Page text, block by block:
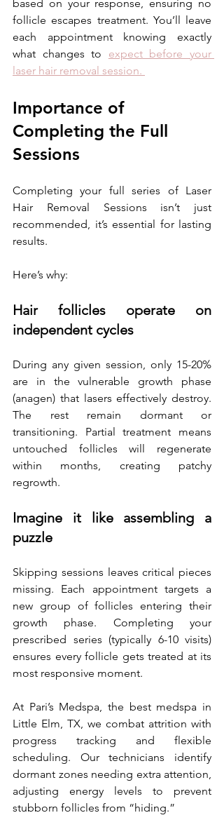
based on your response, ensuring no
follicle escapes treatment. You’ll leave
each appointment knowing exactly
what changes to expect before your
laser hair removal session.
Importance of
Completing the Full
Sessions
Completing your full series of Laser
Hair Removal Sessions isn’t just
recommended, it’s essential for lasting
results.
Here’s why:
Hair follicles operate on
independent cycles
During any given session, only 15-20%
are in the vulnerable growth phase
(anagen) that lasers effectively destroy.
The rest remain dormant or
transitioning. Partial treatment means
untouched follicles will regenerate
within months, creating patchy
regrowth.
Imagine it like assembling a
puzzle
Skipping sessions leaves critical pieces
missing. Each appointment targets a
new group of follicles entering their
growth phase. Completing your
prescribed series (typically 6-10 visits)
ensures every follicle gets treated at its
most responsive moment.
At Pari’s Medspa, the best medspa in
Little Elm, TX, we combat attrition with
progress tracking and flexible
scheduling. Our technicians identify
dormant zones needing extra attention,
adjusting energy levels to prevent
stubborn follicles from “hiding.”